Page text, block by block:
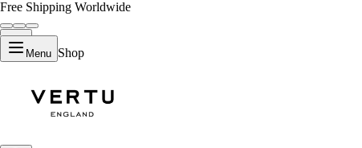
Free Shipping Worldwide
Menu Shop